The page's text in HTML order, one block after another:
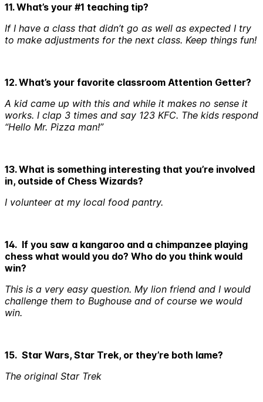
11. What’s your #1 teaching tip?
If I have a class that didn’t go as well as expected I try
to make adjustments for the next class. Keep things fun!
12. What’s your favorite classroom Attention Getter?
A kid came up with this and while it makes no sense it
works. I clap 3 times and say 123 KFC. The kids respond
“Hello Mr. Pizza man!”
13. What is something interesting that you’re involved
in, outside of Chess Wizards?
I volunteer at my local food pantry.
14. If you saw a kangaroo and a chimpanzee playing
chess what would you do? Who do you think would
win?
This is a very easy question. My lion friend and I would
challenge them to Bughouse and of course we would
win.
15. Star Wars, Star Trek, or they’re both lame?
The original Star Trek